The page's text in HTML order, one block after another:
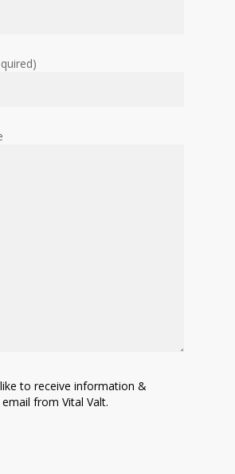
to receive information &
from Vital Valt.